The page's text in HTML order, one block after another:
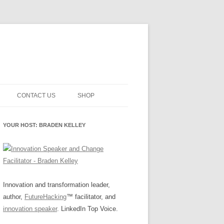
FUTUREHACKING SIGNAL
ROLES
WHAT INNOVATION ROLE(S) DO
YOU PLAY?
CONTACT US SHOP
YOUR HOST: BRADEN KELLEY
Innovation and transformation leader,
author, FutureHacking™ facilitator, and
innovation speaker. LinkedIn Top Voice.